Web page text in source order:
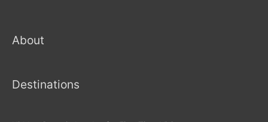
About
Destinations